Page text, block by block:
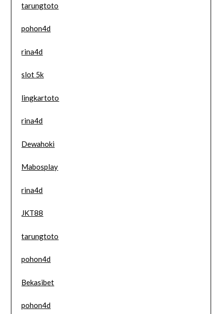
tarungtoto
pohon4d
rina4d
slot 5k
lingkartoto
rina4d
Dewahoki
Mabosplay
rina4d
JKT88
tarungtoto
pohon4d
Bekasibet
pohon4d